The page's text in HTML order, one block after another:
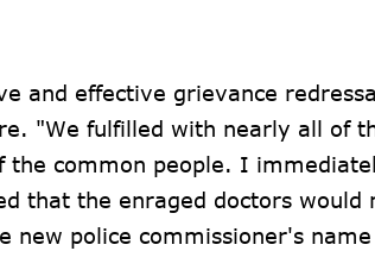
and effective grievance
"We fulfilled with nearly all of
common people. I
that the enraged doctors would
police commissioner's